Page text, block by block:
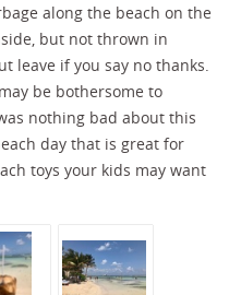
along the beach on the
but not thrown in
leave if you say no thanks.
be bothersome to
nothing bad about this
day that is great for
toys your kids may want